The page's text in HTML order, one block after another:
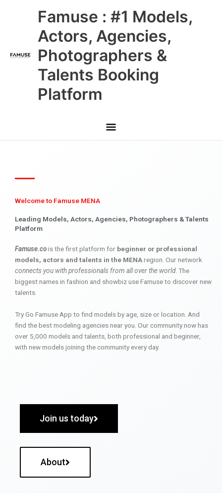
Famuse : #1 Models,
Actors, Agencies,
Photographers &
Talents Booking
Platform
Main
Menu
Welcome to Famuse MENA
Leading Models, Actors, Agencies, Photographers & Talents
Platform
Famuse.cois the first platform for beginner or professional
models, actors and talents in the MENAregion. Our network
connects you with professionals from all over the world. The
biggest names in fashion and showbiz use Famuse to discover new
talents.
Try Go Famuse App to find models by age, size or location. And
find the best modeling agencies near you. Our community now has
over 5,000 models and talents, both professional and beginner,
with new models joining the community every day.
Join us today
About